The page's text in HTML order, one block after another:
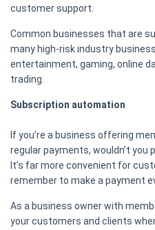
customer support.
Common businesses that are
many high-risk industry
entertainment, gaming, online
trading.
Subscription automation
If you’re a business offering
regular payments, wouldn’t
It’s far more convenient for
remember to make a payment
As a business owner with
your customers and clients